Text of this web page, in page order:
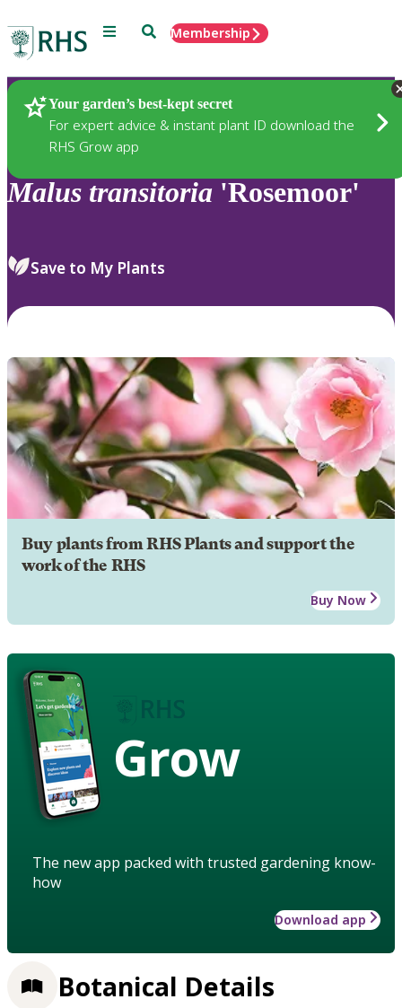
Menu SearchMembership
Your garden’s best-kept secret
For expert advice & instant plant ID download the
RHS Grow app
Plants
Malus transitoria 'Rosemoor'
Save to My Plants
Buy plants from RHS Plants and support the
work of the RHS
Buy Now
Grow
The new app packed with trusted gardening know-
how
Download app
Botanical Details